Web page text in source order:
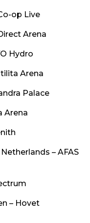
op Live
Arena
Hydro
Arena
Palace
Arena
– AFAS
– Hovet